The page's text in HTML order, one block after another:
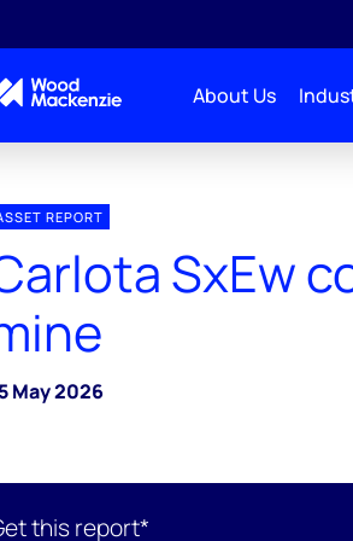
About Us
REPORT
SxEw
May 2026
this report*